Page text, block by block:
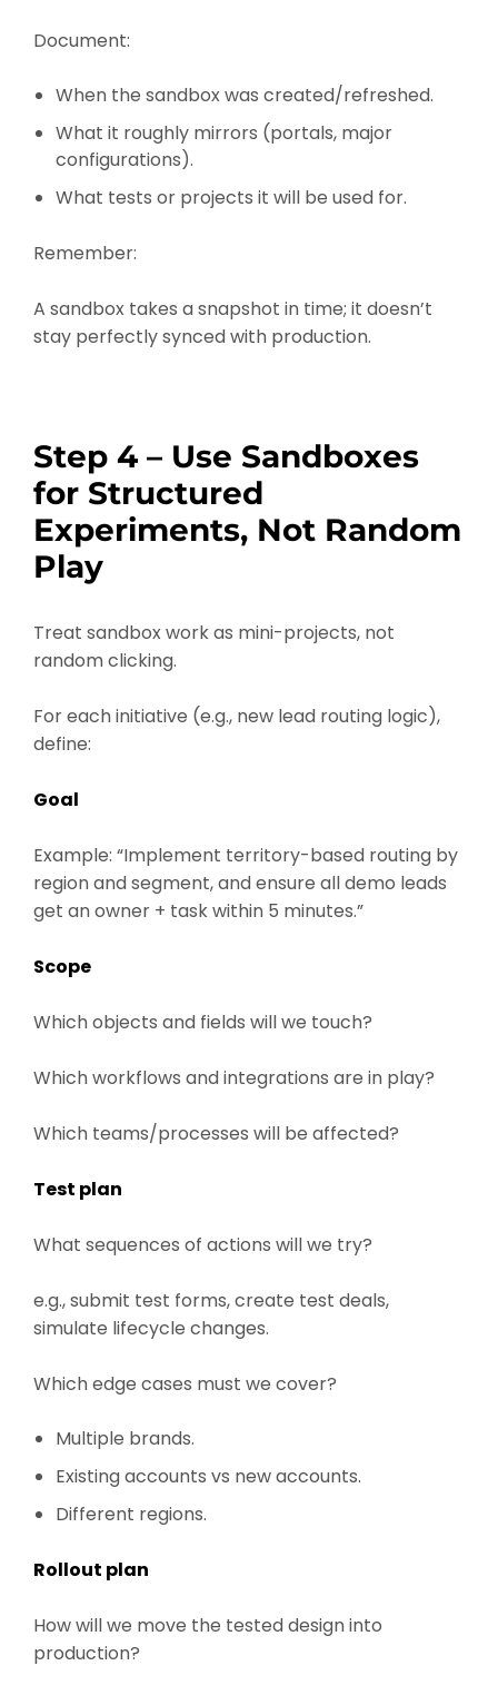
Document:
When the sandbox was created/refreshed.
What it roughly mirrors (portals, major
configurations).
What tests or projects it will be used for.
Remember:
A sandbox takes a snapshot in time; it doesn’t
stay perfectly synced with production.
Step 4 – Use Sandboxes
for Structured
Experiments, Not Random
Play
Treat sandbox work as mini-projects, not
random clicking.
For each initiative (e.g., new lead routing logic),
define:
Goal
Example: “Implement territory-based routing by
region and segment, and ensure all demo leads
get an owner + task within 5 minutes.”
Scope
Which objects and fields will we touch?
Which workflows and integrations are in play?
Which teams/processes will be affected?
Test plan
What sequences of actions will we try?
e.g., submit test forms, create test deals,
simulate lifecycle changes.
Which edge cases must we cover?
Multiple brands.
Existing accounts vs new accounts.
Different regions.
Rollout plan
How will we move the tested design into
production?